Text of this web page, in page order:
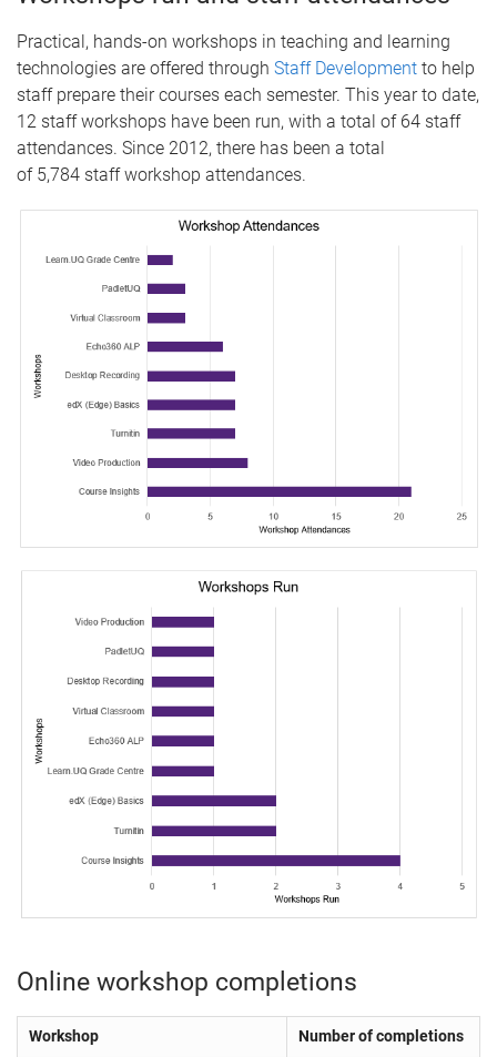
Practical, hands-on workshops in teaching and learning
technologies are offered through Staff Development to help
staff prepare their courses each semester. This year to date,
12 staff workshops have been run, with a total of 64 staff
attendances. Since 2012, there has been a total
of 5,784 staff workshop attendances.
Online workshop completions
Workshop Number of completions